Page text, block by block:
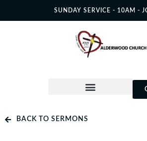
SUNDAY SERVICE - 10AM -
BACK TO SERMONS